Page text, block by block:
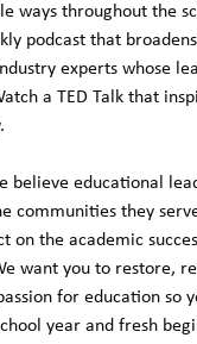
ways throughout the
podcast that
experts whose
a TED Talk that
believe educational
communities they
on the academic
want you to restore,
for education so
year and fresh